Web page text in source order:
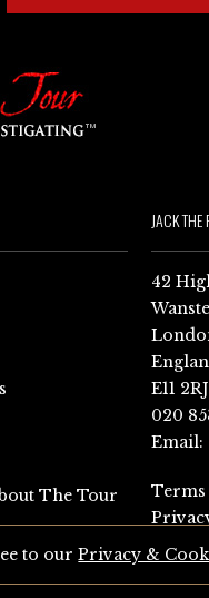
The Tour
JACK THE
42
E11 2RJ
020
Email:
to ourPrivacy &